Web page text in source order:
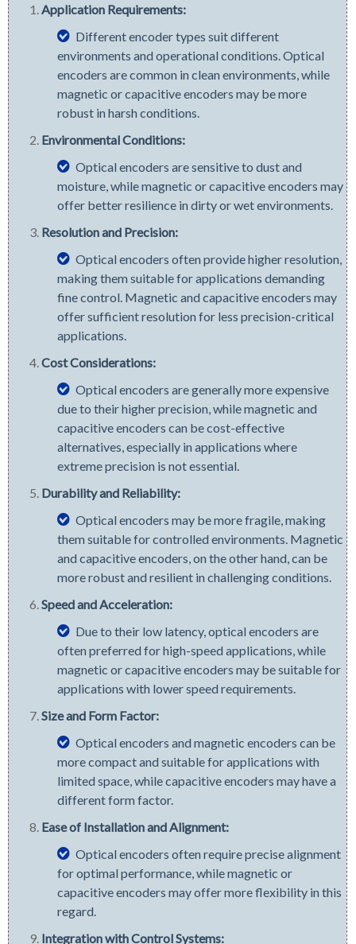
Application Requirements:
Different encoder types suit different
environments and operational conditions. Optical
encoders are common in clean environments, while
magnetic or capacitive encoders may be more
robust in harsh conditions.
Environmental Conditions:
Optical encoders are sensitive to dust and
moisture, while magnetic or capacitive encoders may
offer better resilience in dirty or wet environments.
Resolution and Precision:
Optical encoders often provide higher resolution,
making them suitable for applications demanding
fine control. Magnetic and capacitive encoders may
offer sufficient resolution for less precision-critical
applications.
Cost Considerations:
Optical encoders are generally more expensive
due to their higher precision, while magnetic and
capacitive encoders can be cost-effective
alternatives, especially in applications where
extreme precision is not essential.
Durability and Reliability:
Optical encoders may be more fragile, making
them suitable for controlled environments. Magnetic
and capacitive encoders, on the other hand, can be
more robust and resilient in challenging conditions.
Speed and Acceleration:
Due to their low latency, optical encoders are
often preferred for high-speed applications, while
magnetic or capacitive encoders may be suitable for
applications with lower speed requirements.
Size and Form Factor:
Optical encoders and magnetic encoders can be
more compact and suitable for applications with
limited space, while capacitive encoders may have a
different form factor.
Ease of Installation and Alignment:
Optical encoders often require precise alignment
for optimal performance, while magnetic or
capacitive encoders may offer more flexibility in this
regard.
Integration with Control Systems: